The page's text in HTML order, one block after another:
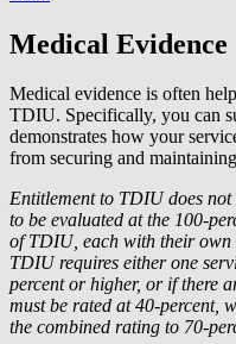
Medical Evidence
Medical evidence is often
TDIU. Specifically, you can
demonstrates how your
from securing and
Entitlement to TDIU does
to be evaluated at the 100-
of TDIU, each with their
TDIU requires either one
percent or higher, or if there
must be rated at 40-percent,
the combined rating to 70-